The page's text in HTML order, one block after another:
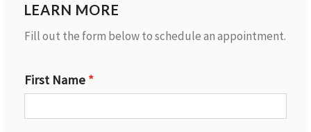
LEARN MORE
Fill out the form below to schedule an appointment.
First Name